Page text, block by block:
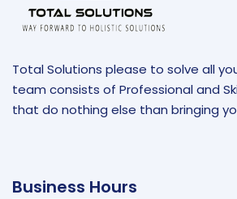
Total Solutions please to solve all
team consists of Professional and
that do nothing else than bringing
Business Hours